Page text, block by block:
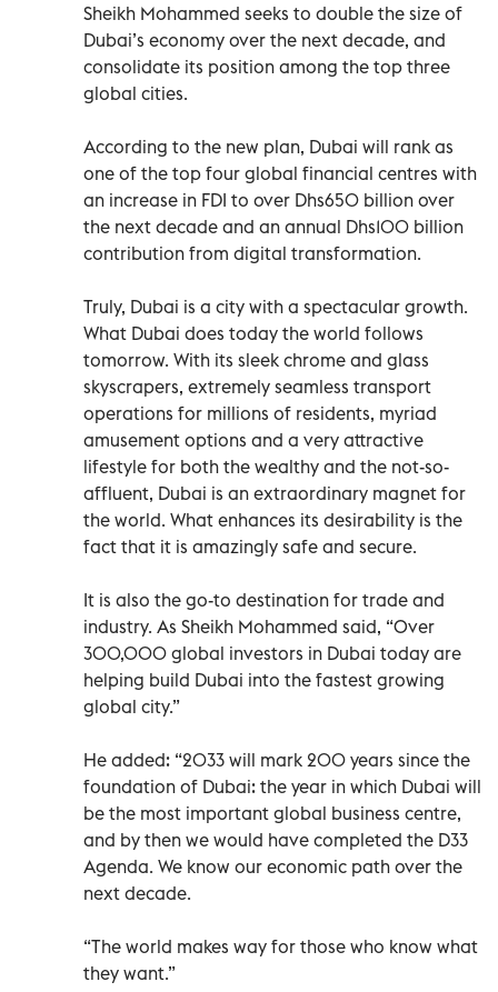
Sheikh Mohammed seeks to double the size of
Dubai’s economy over the next decade, and
consolidate its position among the top three
global cities.
According to the new plan, Dubai will rank as
one of the top four global financial centres with
an increase in FDI to over Dhs650 billion over
the next decade and an annual Dhs100 billion
contribution from digital transformation.
Truly, Dubai is a city with a spectacular growth.
What Dubai does today the world follows
tomorrow. With its sleek chrome and glass
skyscrapers, extremely seamless transport
operations for millions of residents, myriad
amusement options and a very attractive
lifestyle for both the wealthy and the not-so-
affluent, Dubai is an extraordinary magnet for
the world. What enhances its desirability is the
fact that it is amazingly safe and secure.
It is also the go-to destination for trade and
industry. As Sheikh Mohammed said, “Over
300,000 global investors in Dubai today are
helping build Dubai into the fastest growing
global city.”
He added: “2033 will mark 200 years since the
foundation of Dubai: the year in which Dubai will
be the most important global business centre,
and by then we would have completed the D33
Agenda. We know our economic path over the
next decade.
“The world makes way for those who know what
they want.”